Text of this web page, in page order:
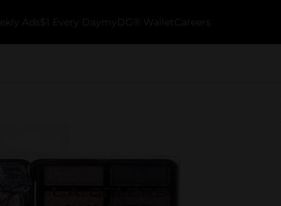
Ads $1 Every Day myDG® Wallet Careers